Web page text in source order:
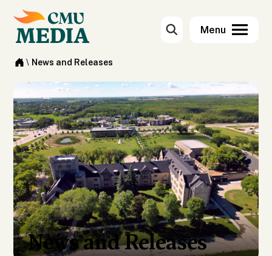
\ News and Releases
News and Releases